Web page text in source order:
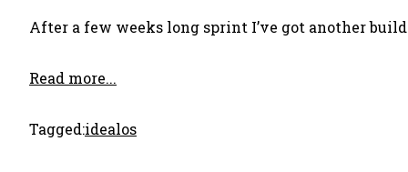
After a few weeks long sprint I’ve got another
Read more...
Tagged:idealos